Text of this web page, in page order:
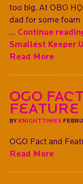
too big. At OBO
dad for some foam
… Continue
Smallest Keeper
Read More
OGO
Feature
BY KNIGHTTIMES
OGO Fact and
Read More